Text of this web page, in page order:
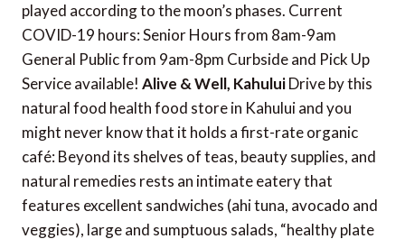
played according to the moon’s phases. Current
COVID-19 hours: Senior Hours from 8am-9am
General Public from 9am-8pm Curbside and Pick Up
Service available! Alive & Well, KahuluiDrive by this
natural food health food store in Kahului and you
might never know that it holds a first-rate organic
café: Beyond its shelves of teas, beauty supplies, and
natural remedies rests an intimate eatery that
features excellent sandwiches (ahi tuna, avocado and
veggies), large and sumptuous salads, “healthy plate